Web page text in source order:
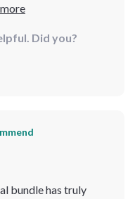
of my
Did you?
bundle has truly